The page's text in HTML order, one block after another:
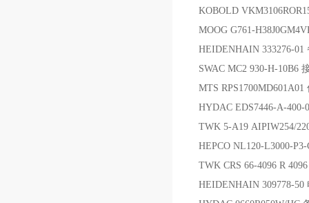
KOBOLD
MOOG G761-
HEIDENHAIN 333276-01
SWAC MC2 930-H-10B6
MTS RPS1700MD601A01
HYDAC EDS7446-A-400-
TWK 5-A19 AIPIW254/
HEPCO NL120-L3000-
TWK CRS 66-4096 R
HEIDENHAIN 309778-50